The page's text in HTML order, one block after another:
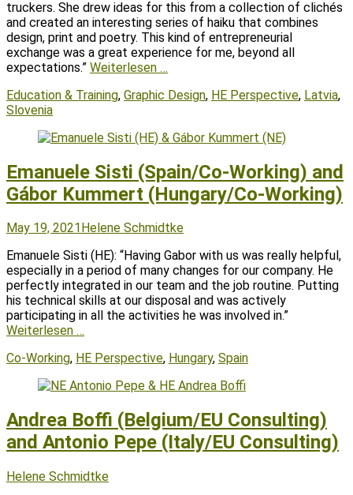
truckers. She drew ideas for this from a collection of clichés
and created an interesting series of haiku that combines
design, print and poetry. This kind of entrepreneurial
exchange was a great experience for me, beyond all
expectations.” Weiterlesen …
Tags
Education & Training, Graphic Design, HE Perspective, Latvia,
Slovenia
Emanuele Sisti (Spain/Co-Working) and
Gábor Kummert (Hungary/Co-Working)
Posted
May 19, 2021 Author
Helene Schmidtke
Emanuele Sisti (HE): “Having Gabor with us was really helpful,
especially in a period of many changes for our company. He
perfectly integrated in our team and the job routine. Putting
his technical skills at our disposal and was actively
participating in all the activities he was involved in.”
Weiterlesen …
Tags
Co-Working, HE Perspective, Hungary, Spain
Andrea Boffi (Belgium/EU Consulting)
and Antonio Pepe (Italy/EU Consulting)
Posted
Author
Helene Schmidtke